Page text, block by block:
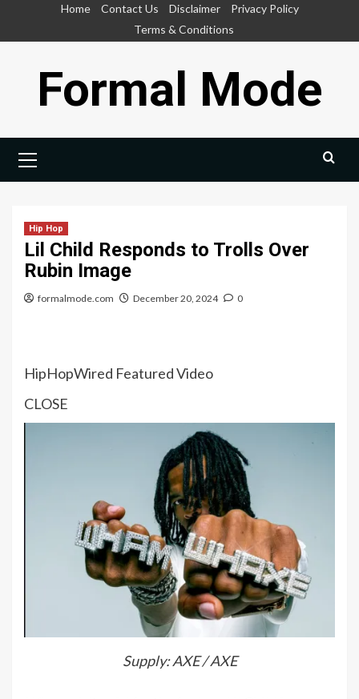
Home Contact Us Disclaimer
Privacy Policy
Terms & Conditions
Formal Mode
Menu
Hip Hop
Lil Child Responds to Trolls Over
Rubin Image
formalmode.com December 20, 2024 0
HipHopWired Featured Video
CLOSE
Supply: AXE / AXE